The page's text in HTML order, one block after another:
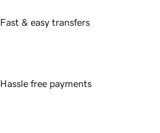
Fast & easy transfers
Hassle free payments